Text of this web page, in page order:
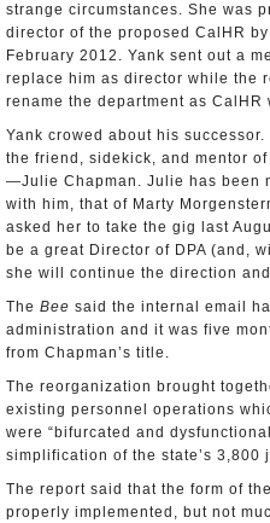
strange circumstances. She was
director of the proposed CalHR
February 2012. Yank sent out a
replace him as director while the
rename the department as
Yank crowed about his
the friend, sidekick, and mentor
—Julie Chapman. Julie has been
with him, that of Marty
asked her to take the gig last
be a great Director of DPA (and,
she will continue the direction
The Bee said the internal email
administration and it was five
from Chapman’s title.
The reorganization brought
existing personnel operations
were “bifurcated and
simplification of the state’s 3,800
The report said that the form of
properly implemented, but not